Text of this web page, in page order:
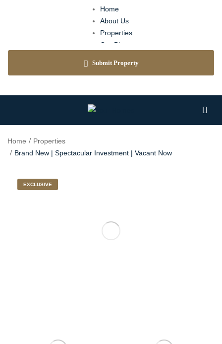
Home
About Us
Properties
Our Blog
Contact
Submit Property
Home
Properties
Brand New | Spectacular Investment | Vacant Now
EXCLUSIVE